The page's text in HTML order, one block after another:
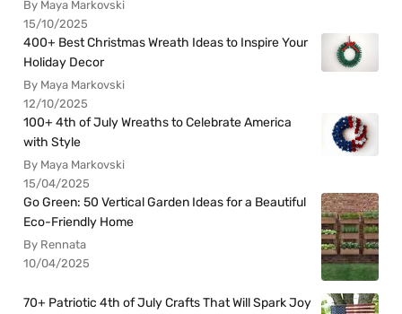
By Maya Markovski
15/10/2025
400+ Best Christmas Wreath Ideas to Inspire Your
Holiday Decor
By Maya Markovski
12/10/2025
100+ 4th of July Wreaths to Celebrate America
with Style
By Maya Markovski
15/04/2025
Go Green: 50 Vertical Garden Ideas for a Beautiful
Eco-Friendly Home
By Rennata
10/04/2025
70+ Patriotic 4th of July Crafts That Will Spark Joy